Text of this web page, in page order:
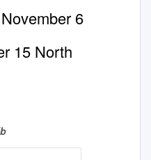
6
15 North